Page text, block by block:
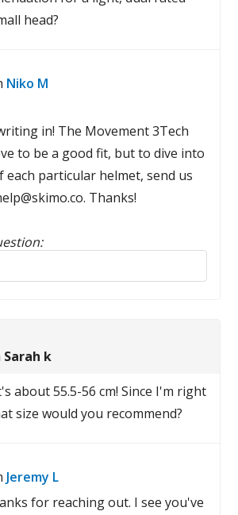
head?
Niko M
in! The Movement 3Tech
to be a good fit, but to dive into
each particular helmet, send us
Thanks!
Sarah k
about 55.5-56 cm! Since I'm right
size would you recommend?
Jeremy L
for reaching out. I see you've